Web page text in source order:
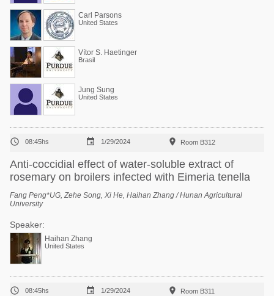
Carl Parsons
United States
Vítor S. Haetinger
Brasil
Jung Sung
United States
 08:45hs  1/29/2024  Room B312
Anti-coccidial effect of water-soluble extract of
rosemary on broilers infected with Eimeria tenella
Fang Peng*UG, Zehe Song, Xi He, Haihan Zhang / Hunan Agricultural
University
Speaker:
Haihan Zhang
United States
 08:45hs  1/29/2024  Room B311